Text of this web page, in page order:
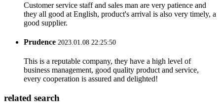
Customer service staff and sales man are very patience and
they all good at English, product's arrival is also very timely, a
good supplier.
Prudence 2023.01.08 22:25:50
This is a reputable company, they have a high level of
business management, good quality product and service,
every cooperation is assured and delighted!
related search